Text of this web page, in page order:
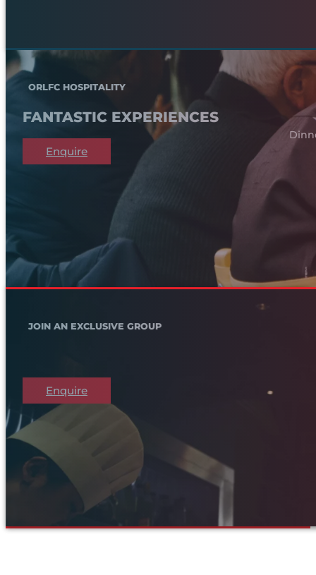
ORLFC HOSPITALITY
FANTASTIC EXPERIENCES
Enquire
JOIN AN EXCLUSIVE GROUP
Enquire